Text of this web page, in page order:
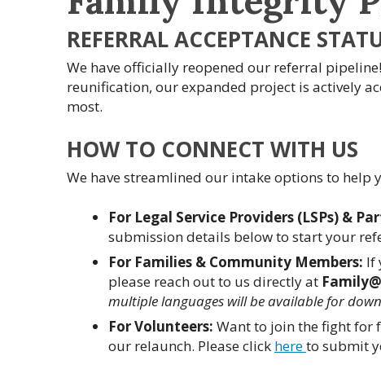
REFERRAL ACCEPTANCE
We have officially reopened our referral
reunification, our expanded project is actively
most.
HOW TO CONNECT WITH US
We have streamlined our intake options to help
For Legal Service Providers (LSPs) &
submission details below to start your
For Families & Community Members: If
please reach out to us directly at
multiple languages will be available for
For Volunteers: Want to join the fight for
our relaunch. Please click hereto submit